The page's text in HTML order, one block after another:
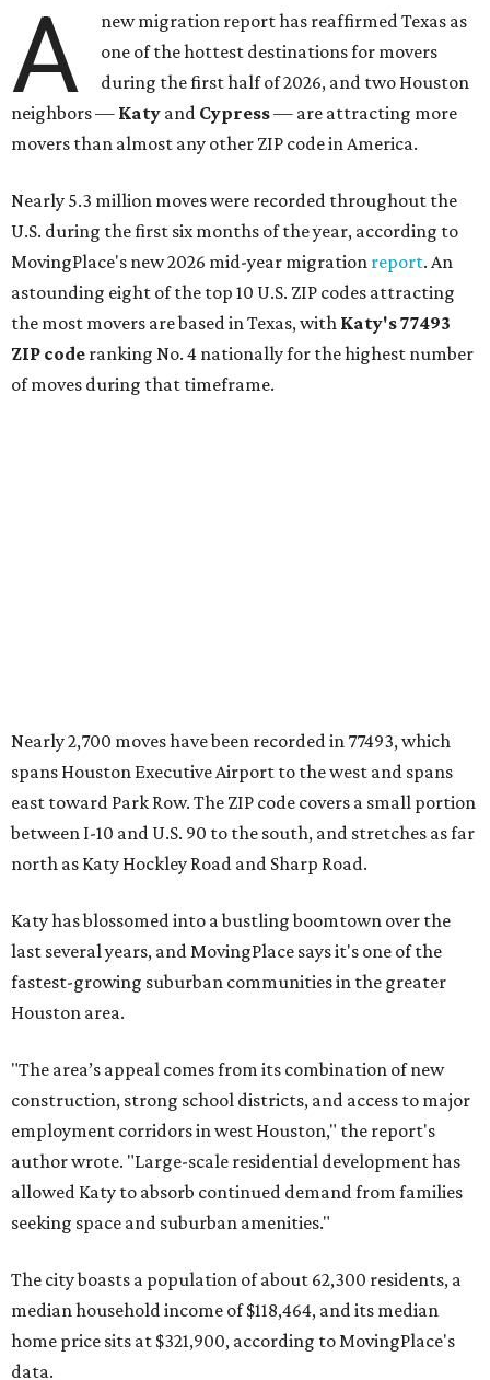
A
new migration report has reaffirmed Texas as
one of the hottest destinations for movers
during the first half of 2026, and two Houston
neighbors — Katy and Cypress— are attracting more
movers than almost any other ZIP code in America.
Nearly 5.3 million moves were recorded throughout the
U.S. during the first six months of the year, according to
MovingPlace's new 2026 mid-year migration report. An
astounding eight of the top 10 U.S. ZIP codes attracting
the most movers are based in Texas, with Katy's 77493
ZIP code ranking No. 4 nationally for the highest number
of moves during that timeframe.
Nearly 2,700 moves have been recorded in 77493, which
spans Houston Executive Airport to the west and spans
east toward Park Row. The ZIP code covers a small portion
between I-10 and U.S. 90 to the south, and stretches as far
north as Katy Hockley Road and Sharp Road.
Katy has blossomed into a bustling boomtown over the
last several years, and MovingPlace says it's one of the
fastest-growing suburban communities in the greater
Houston area.
"The area’s appeal comes from its combination of new
construction, strong school districts, and access to major
employment corridors in west Houston," the report's
author wrote. "Large-scale residential development has
allowed Katy to absorb continued demand from families
seeking space and suburban amenities."
The city boasts a population of about 62,300 residents, a
median household income of $118,464, and its median
home price sits at $321,900, according to MovingPlace's
data.